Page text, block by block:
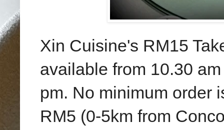
Xin Cuisine's RM15
available from 10.30
pm. No minimum order
RM5 (0-5km from